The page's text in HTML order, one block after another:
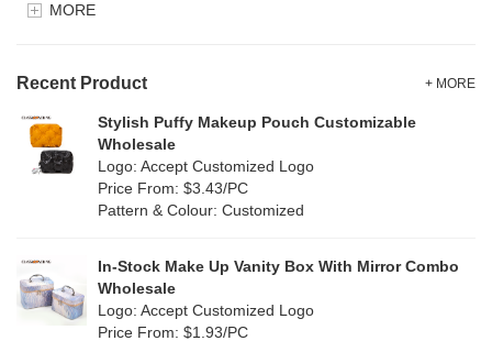
TPU (20)
PP Straw(0)
Holographic PVC(6)
PP woven (2)
Nylon (26)
Clear(52)
Green (74)
(6)
Multi (59)
Orange (18)
MORE
Recent Product + MORE
Stylish Puffy Makeup Pouch Customizable
Wholesale
Logo: Accept Customized Logo
Price From: $3.43/PC
Pattern & Colour: Customized
In-Stock Make Up Vanity Box With Mirror Combo
Wholesale
Logo: Accept Customized Logo
Price From: $1.93/PC